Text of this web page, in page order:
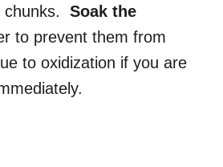
chunks. Soak the
to prevent them from
to oxidization if you are